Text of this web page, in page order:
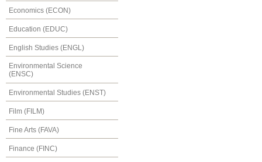
Economics (ECON)
Education (EDUC)
English Studies (ENGL)
Environmental Science
(ENSC)
Environmental Studies (ENST)
Film (FILM)
Fine Arts (FAVA)
Finance (FINC)